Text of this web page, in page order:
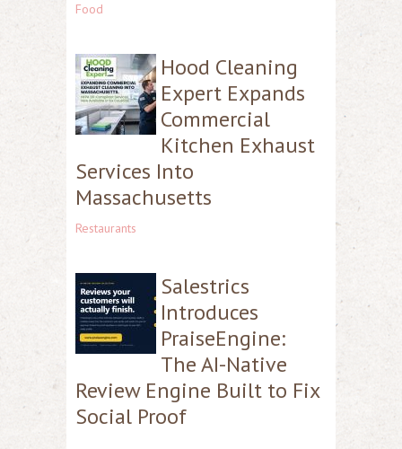
Food
Hood Cleaning
Expert Expands
Commercial
Kitchen Exhaust
Services Into
Massachusetts
Restaurants
Salestrics
Introduces
PraiseEngine:
The AI-Native
Review Engine Built to Fix
Social Proof